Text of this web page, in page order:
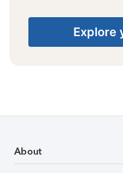
Explore
About